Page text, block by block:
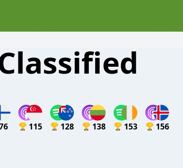
115 128 138 153 156